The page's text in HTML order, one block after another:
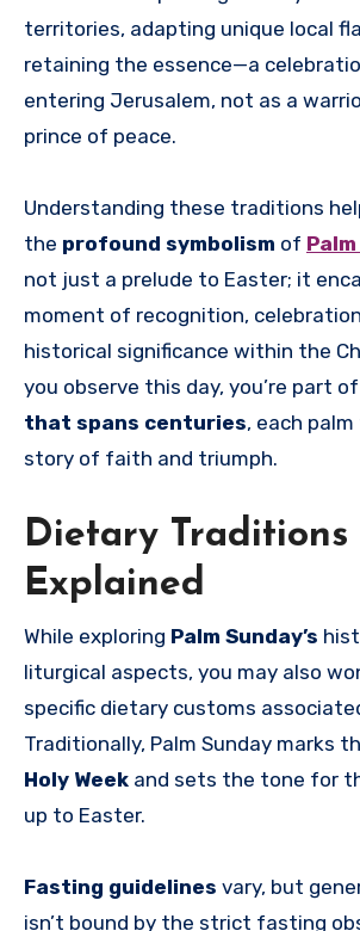
territories, adapting unique local
retaining the essence—a
entering Jerusalem, not as a
prince of peace.
Understanding these traditions
the profound symbolism of
not just a prelude to Easter; it
moment of recognition,
historical significance within the
you observe this day, you’re part
that spans centuries, each
story of faith and triumph.
Dietary Traditions
Explained
While exploring Palm Sunday’s
liturgical aspects, you may also
specific dietary customs
Traditionally, Palm Sunday marks
Holy Week and sets the tone for
up to Easter.
Fasting guidelines vary, but
isn’t bound by the strict fasting